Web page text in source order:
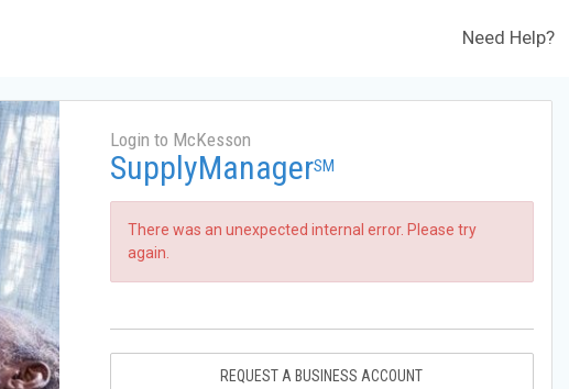
Need Help?
Login to McKesson
SupplyManagerSM
There was an unexpected internal error. Please try
again.
REQUEST A BUSINESS ACCOUNT